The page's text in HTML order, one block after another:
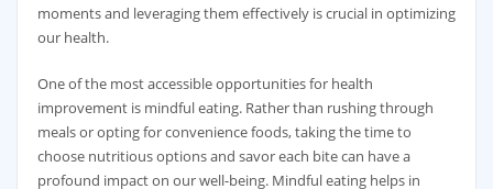
moments and leveraging them effectively is crucial in optimizing
our health.
One of the most accessible opportunities for health
improvement is mindful eating. Rather than rushing through
meals or opting for convenience foods, taking the time to
choose nutritious options and savor each bite can have a
profound impact on our well-being. Mindful eating helps in